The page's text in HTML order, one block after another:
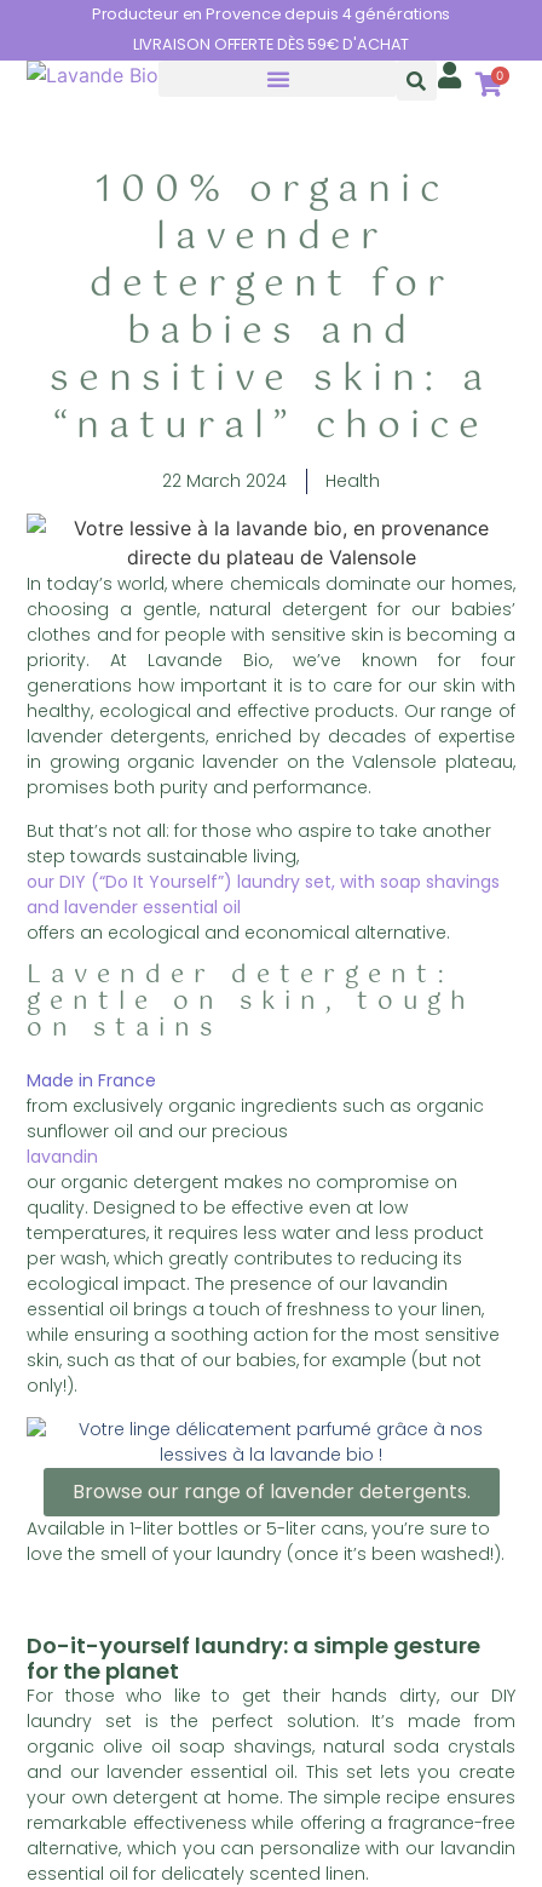
Producteur en Provence depuis 4 générations
LIVRAISON OFFERTE DÈS 59€ D'ACHAT
0
100% organic
lavender
detergent for
babies and
sensitive skin: a
“natural” choice
22 March 2024 Health
In today’s world, where chemicals dominate our homes,
choosing a gentle, natural detergent for our babies’
clothes and for people with sensitive skin is becoming a
priority. At Lavande Bio, we’ve known for four
generations how important it is to care for our skin with
healthy, ecological and effective products. Our range of
lavender detergents, enriched by decades of expertise
in growing organic lavender on the Valensole plateau,
promises both purity and performance.
But that’s not all: for those who aspire to take another
step towards sustainable living,
our DIY (“Do It Yourself”) laundry set, with soap shavings
and lavender essential oil
offers an ecological and economical alternative.
Lavender detergent:
gentle on skin, tough
on stains
Made in France
from exclusively organic ingredients such as organic
sunflower oil and our precious
lavandin
our organic detergent makes no compromise on
quality. Designed to be effective even at low
temperatures, it requires less water and less product
per wash, which greatly contributes to reducing its
ecological impact. The presence of our lavandin
essential oil brings a touch of freshness to your linen,
while ensuring a soothing action for the most sensitive
skin, such as that of our babies, for example (but not
only!).
Browse our range of lavender detergents.
Available in 1-liter bottles or 5-liter cans, you’re sure to
love the smell of your laundry (once it’s been washed!).
Do-it-yourself laundry: a simple gesture
for the planet
For those who like to get their hands dirty, our DIY
laundry set is the perfect solution. It’s made from
organic olive oil soap shavings, natural soda crystals
and our lavender essential oil. This set lets you create
your own detergent at home. The simple recipe ensures
remarkable effectiveness while offering a fragrance-free
alternative, which you can personalize with our lavandin
essential oil for delicately scented linen.
Cookies management panel